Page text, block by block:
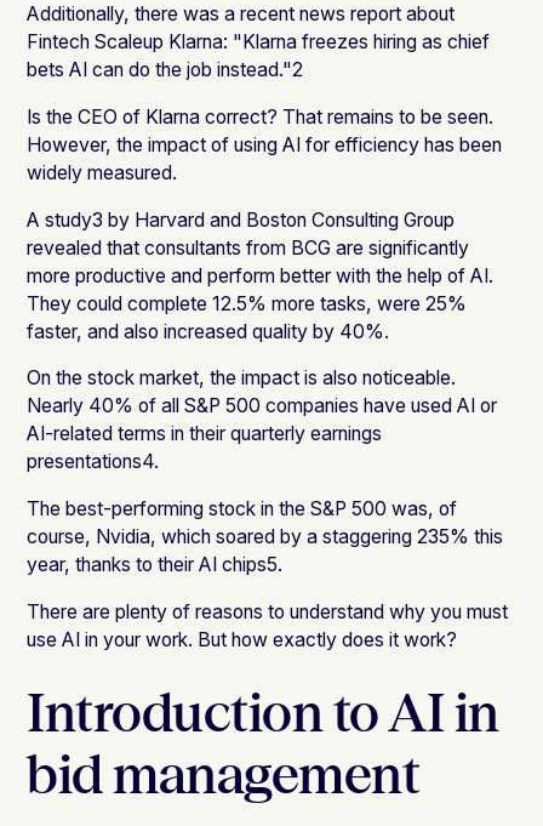
Additionally, there was a recent news report about
Fintech Scaleup Klarna: "Klarna freezes hiring as chief
bets AI can do the job instead."2
Is the CEO of Klarna correct? That remains to be seen.
However, the impact of using AI for efficiency has been
widely measured.
A study3 by Harvard and Boston Consulting Group
revealed that consultants from BCG are significantly
more productive and perform better with the help of AI.
They could complete 12.5% more tasks, were 25%
faster, and also increased quality by 40%.
On the stock market, the impact is also noticeable.
Nearly 40% of all S&P 500 companies have used AI or
AI-related terms in their quarterly earnings
presentations4.
The best-performing stock in the S&P 500 was, of
course, Nvidia, which soared by a staggering 235% this
year, thanks to their AI chips5.
There are plenty of reasons to understand why you must
use AI in your work. But how exactly does it work?
Introduction to AI in
bid management